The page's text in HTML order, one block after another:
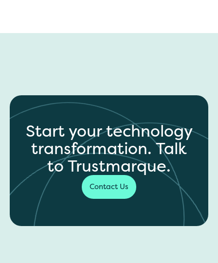
Start your technology
transformation. Talk
to Trustmarque.
Contact Us